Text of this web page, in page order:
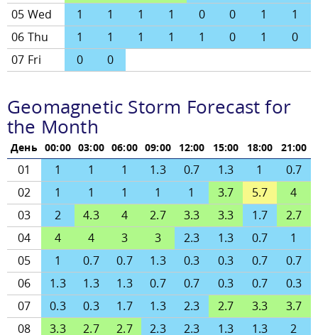
05 Wed
1 1 1 1 0 0 1
1
06 Thu
1 1 1 1 1 0 1
0
07 Fri
0 0
Geomagnetic Storm Forecast for
the Month
День 00:00 03:00 06:00 09:00 12:00 15:00 18:00 21:00
01 1 1 1 1.3 0.7 1.3 1
0.7
02
1 1 1 1 1 3.7 5.7
4
03
2 4.3 4 2.7 3.3 3.3 1.7
2.7
04
4 4 3 3 2.3 1.3 0.7
1
05
1 0.7 0.7 1.3 0.3 0.3 0.7
0.7
06
1.3 1.3 1.3 0.7 0.7 0.3 0.7
0.3
07
0.3 0.3 1.7 1.3 2.3 2.7 3.3
3.7
08
3.3 2.7 2.7 2.3 2.3 1.3 1.3
2